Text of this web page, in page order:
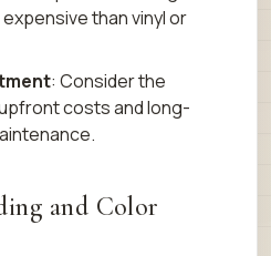
than vinyl or
: Consider the
costs and long-
and Color